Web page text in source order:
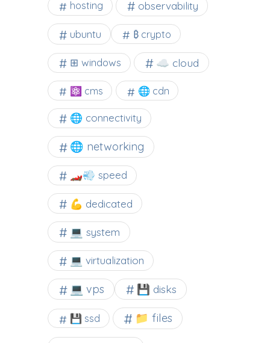
hosting observability
ubuntu ₿ crypto
⊞ windows ☁️ cloud
⚛ cms 🌐 cdn
🌐 connectivity
🌐 networking
🏎️💨 speed
💪 dedicated
💻 system
💻 virtualization
💻 vps 💾 disks
💾 ssd 📁 files